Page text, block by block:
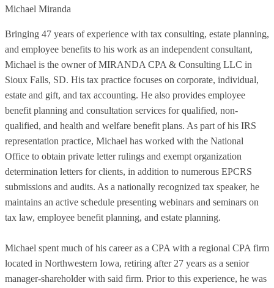
Michael Miranda
Bringing 47 years of experience with tax consulting, estate planning,
and employee benefits to his work as an independent consultant,
Michael is the owner of MIRANDA CPA & Consulting LLC in
Sioux Falls, SD. His tax practice focuses on corporate, individual,
estate and gift, and tax accounting. He also provides employee
benefit planning and consultation services for qualified, non-
qualified, and health and welfare benefit plans. As part of his IRS
representation practice, Michael has worked with the National
Office to obtain private letter rulings and exempt organization
determination letters for clients, in addition to numerous EPCRS
submissions and audits. As a nationally recognized tax speaker, he
maintains an active schedule presenting webinars and seminars on
tax law, employee benefit planning, and estate planning.
Michael spent much of his career as a CPA with a regional CPA firm
located in Northwestern Iowa, retiring after 27 years as a senior
manager-shareholder with said firm. Prior to this experience, he was